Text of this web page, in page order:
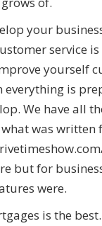
your
service
yourself
everything is
We have all
was written
but for
were.
is the